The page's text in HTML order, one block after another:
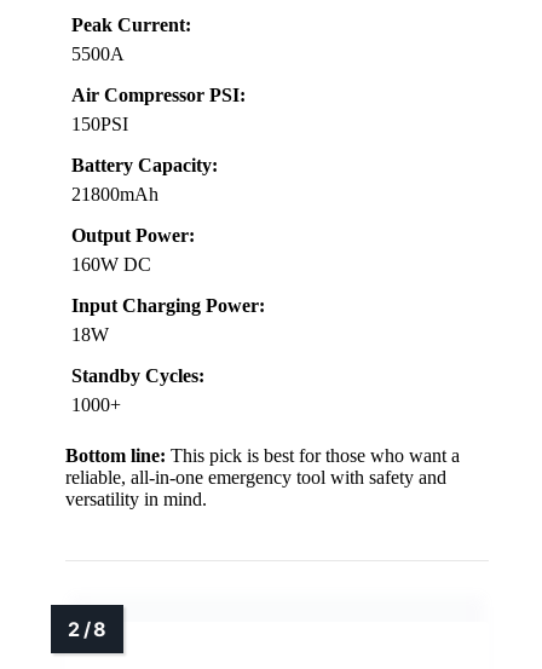
Peak Current:
5500A
Air Compressor PSI:
150PSI
Battery Capacity:
21800mAh
Output Power:
160W DC
Input Charging Power:
18W
Standby Cycles:
1000+
Bottom line: This pick is best for those who want a
reliable, all-in-one emergency tool with safety and
versatility in mind.